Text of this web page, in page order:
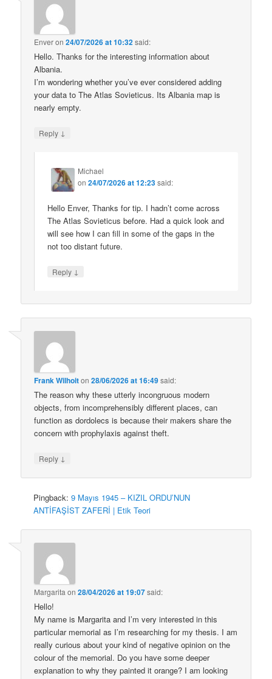
Enveron24/07/2026 at 10:32said:
Hello. Thanks for the interesting information about
Albania.
I’m wondering whether you’ve ever considered adding
your data to The Atlas Sovieticus. Its Albania map is
nearly empty.
Reply ↓
Michael
on24/07/2026 at 12:23said:
Hello Enver, Thanks for tip. I hadn’t come across
The Atlas Sovieticus before. Had a quick look and
will see how I can fill in some of the gaps in the
not too distant future.
Reply ↓
Frank Wilhoiton28/06/2026 at 16:49said:
The reason why these utterly incongruous modern
objects, from incomprehensibly different places, can
function as dordolecs is because their makers share the
concern with prophylaxis against theft.
Reply ↓
Pingback:9 Mayıs 1945 – KIZIL ORDU’NUN
ANTİFAŞİST ZAFERİ | Etik Teori
Margarita on28/04/2026 at 19:07said:
Hello!
My name is Margarita and I’m very interested in this
particular memorial as I’m researching for my thesis. I am
really curious about your kind of negative opinion on the
colour of the memorial. Do you have some deeper
explanation to why they painted it orange? I am looking